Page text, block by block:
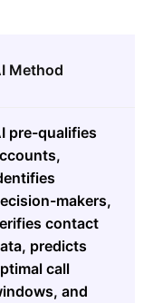
Method
pre-qualifies
makers,
contact
predicts
call
and